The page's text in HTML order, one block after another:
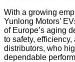
With a growing
Yunlong Motors’
of Europe’s aging
to safety,
distributors, who
dependable